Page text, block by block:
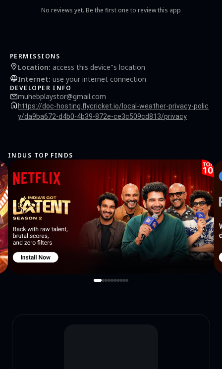
No reviews yet. Be the first one to review this app
PERMISSIONS
Location: access this device"s location
Internet: use your internet connection
DEVELOPER INFO
muhebplaystor@gmail.com
https://doc-hosting.flycricket.io/local-weather-privacy-polic
y/da9ba672-d4b0-4b39-872e-ce3c509cd813/privacy
INDUS TOP FINDS